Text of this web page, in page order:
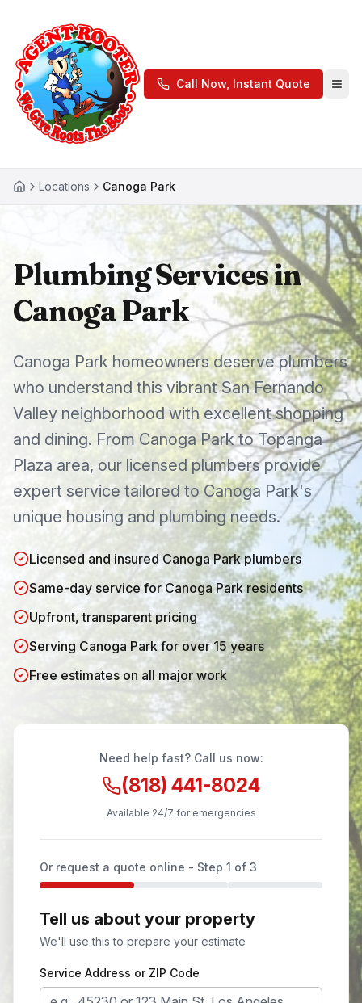
Call Now, Instant Quote
Locations Canoga Park
Plumbing Services in
Canoga Park
Canoga Park homeowners deserve plumbers
who understand thisvibrant San Fernando
Valley neighborhood with excellent shopping
and dining. From Canoga ParktoTopanga
Plaza area, our licensed plumbers provide
expert service tailored to Canoga Park's
unique housing and plumbing needs.
Licensed and insured Canoga Park plumbers
Same-day service for Canoga Park residents
Upfront, transparent pricing
Serving Canoga Park for over 15 years
Free estimates on all major work
Need help fast? Call us now:
(818) 441-8024
Available 24/7 for emergencies
Or request a quote online - Step 1 of 3
Tell us about your property
We'll use this to prepare your estimate
Service Address or ZIP Code